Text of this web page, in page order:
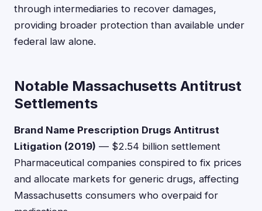
through intermediaries to recover damages,
providing broader protection than available under
federal law alone.
Notable Massachusetts Antitrust
Settlements
Brand Name Prescription Drugs Antitrust
Litigation (2019) — $2.54 billion settlement
Pharmaceutical companies conspired to fix prices
and allocate markets for generic drugs, affecting
Massachusetts consumers who overpaid for